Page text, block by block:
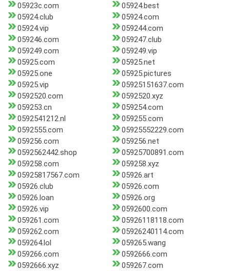
05923c.com
05924.best
05924.club
05924.com
05924.vip
059244.com
059246.com
059247.club
059249.com
059249.vip
05925.com
05925.net
05925.one
05925.pictures
05925.vip
05925151637.com
0592520.com
0592520.xyz
059253.cn
059254.com
0592541212.nl
059255.com
0592555.com
05925552229.com
059256.com
059256.net
0592562442.shop
05925700891.com
059258.com
059258.xyz
05925817567.com
05926.art
05926.club
05926.com
05926.loan
05926.org
05926.vip
0592600.com
059261.com
05926118118.com
059262.com
05926240114.com
059264.lol
059265.wang
059266.com
0592666.com
0592666.xyz
059267.com